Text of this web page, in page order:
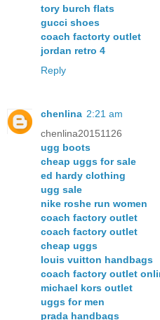
tory burch flats
gucci shoes
coach factorty outlet
jordan retro 4
Reply
chenlina 2:21 am
chenlina20151126
ugg boots
cheap uggs for sale
ed hardy clothing
ugg sale
nike roshe run women
coach factory outlet
coach factory outlet
cheap uggs
louis vuitton handbags
coach factory outlet
michael kors outlet
uggs for men
prada handbags